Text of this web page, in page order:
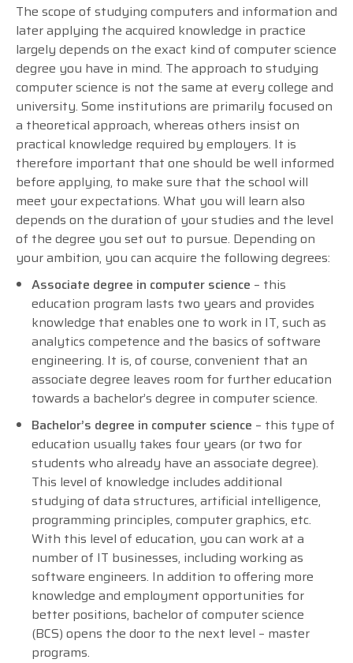
The scope of studying computers and information and
later applying the acquired knowledge in practice
largely depends on the exact kind of computer science
degree you have in mind. The approach to studying
computer science is not the same at every college and
university. Some institutions are primarily focused on
a theoretical approach, whereas others insist on
practical knowledge required by employers. It is
therefore important that one should be well informed
before applying, to make sure that the school will
meet your expectations. What you will learn also
depends on the duration of your studies and the level
of the degree you set out to pursue. Depending on
your ambition, you can acquire the following degrees:
Associate degree in computer science – this
education program lasts two years and provides
knowledge that enables one to work in IT, such as
analytics competence and the basics of software
engineering. It is, of course, convenient that an
associate degree leaves room for further education
towards a bachelor’s degree in computer science.
Bachelor’s degree in computer science – this type of
education usually takes four years (or two for
students who already have an associate degree).
This level of knowledge includes additional
studying of data structures, artificial intelligence,
programming principles, computer graphics, etc.
With this level of education, you can work at a
number of IT businesses, including working as
software engineers. In addition to offering more
knowledge and employment opportunities for
better positions, bachelor of computer science
(BCS) opens the door to the next level – master
programs.